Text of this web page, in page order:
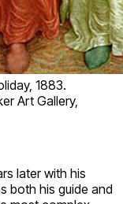
1883.
Art Gallery,
later with his
both his guide and